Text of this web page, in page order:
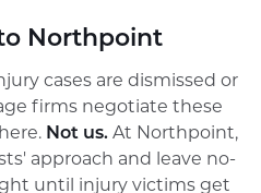
Northpoint
cases are dismissed or
firms negotiate these
Not us.At Northpoint,
approach and leave no-
until injury victims get